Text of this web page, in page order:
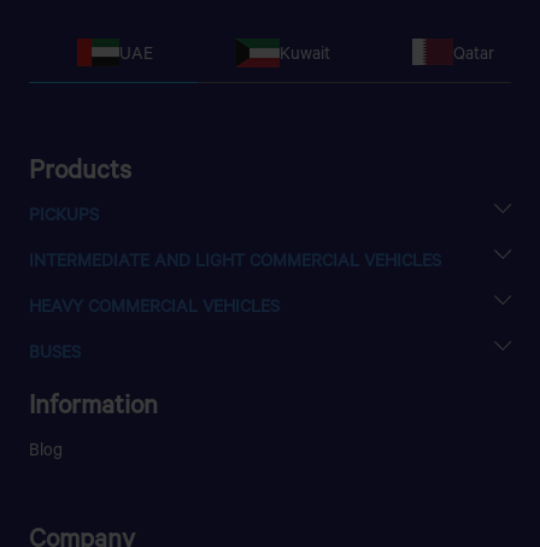
UAE Kuwait Qatar
Products
PICKUPS
XENON DC
INTERMEDIATE AND LIGHT COMMERCIAL VEHICLES
ULTRA T.7
ULTRA T.9
HEAVY COMMERCIAL VEHICLES
PRIMA 4040.K
PRIMA 4440.S
PRIMA 6040.S
BUSES
LPO 1618 ELANZA 62WB SCHOOL
Information
Blog
Company